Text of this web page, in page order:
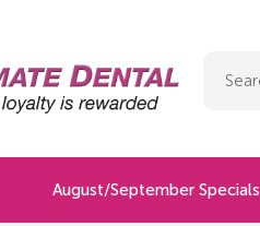
August/September Specials